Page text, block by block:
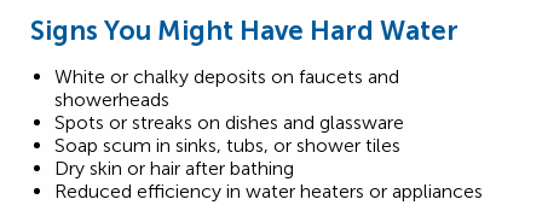
Signs You Might Have Hard Water
White or chalky deposits on faucets and
showerheads
Spots or streaks on dishes and glassware
Soap scum in sinks, tubs, or shower tiles
Dry skin or hair after bathing
Reduced efficiency in water heaters or appliances